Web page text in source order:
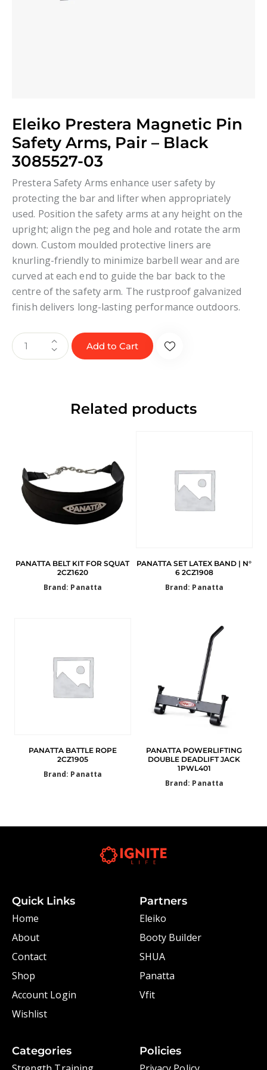
Eleiko Prestera Magnetic Pin
Safety Arms, Pair – Black
3085527-03
Prestera Safety Arms enhance user safety by
protecting the bar and lifter when appropriately
used. Position the safety arms at any height on the
upright; align the peg and hole and rotate the arm
down. Custom moulded protective liners are
knurling-friendly to minimize barbell wear and are
curved at each end to guide the bar back to the
centre of the safety arm. The rustproof galvanized
finish delivers long-lasting performance outdoors.
Add to Cart
Related products
PANATTA BELT KIT FOR SQUAT
2CZ1620
Brand: Panatta
PANATTA SET LATEX BAND | N°
6 2CZ1908
Brand: Panatta
PANATTA BATTLE ROPE
2CZ1905
Brand: Panatta
PANATTA POWERLIFTING
DOUBLE DEADLIFT JACK
1PWL401
Brand: Panatta
Quick Links
Home
About
Contact
Shop
Account Login
Wishlist
Partners
Eleiko
Booty Builder
SHUA
Panatta
Vfit
Categories
Policies